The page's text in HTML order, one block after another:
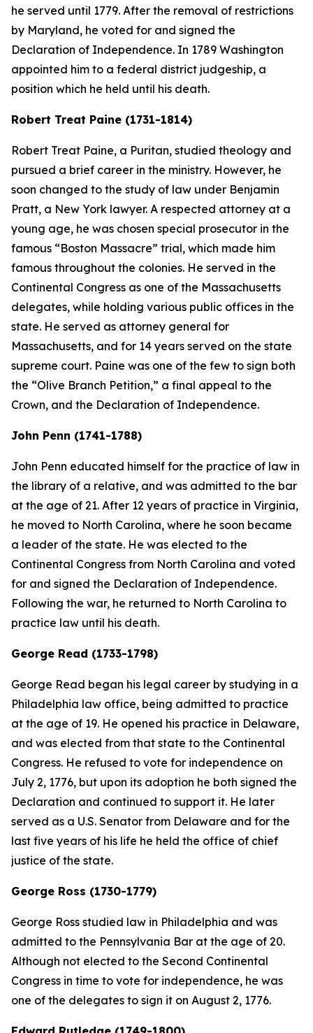
he served until 1779. After the removal of restrictions
by Maryland, he voted for and signed the
Declaration of Independence. In 1789 Washington
appointed him to a federal district judgeship, a
position which he held until his death.
Robert Treat Paine (1731-1814)
Robert Treat Paine, a Puritan, studied theology and
pursued a brief career in the ministry. However, he
soon changed to the study of law under Benjamin
Pratt, a New York lawyer. A respected attorney at a
young age, he was chosen special prosecutor in the
famous “Boston Massacre” trial, which made him
famous throughout the colonies. He served in the
Continental Congress as one of the Massachusetts
delegates, while holding various public offices in the
state. He served as attorney general for
Massachusetts, and for 14 years served on the state
supreme court. Paine was one of the few to sign both
the “Olive Branch Petition,” a final appeal to the
Crown, and the Declaration of Independence.
John Penn (1741-1788)
John Penn educated himself for the practice of law in
the library of a relative, and was admitted to the bar
at the age of 21. After 12 years of practice in Virginia,
he moved to North Carolina, where he soon became
a leader of the state. He was elected to the
Continental Congress from North Carolina and voted
for and signed the Declaration of Independence.
Following the war, he returned to North Carolina to
practice law until his death.
George Read (1733-1798)
George Read began his legal career by studying in a
Philadelphia law office, being admitted to practice
at the age of 19. He opened his practice in Delaware,
and was elected from that state to the Continental
Congress. He refused to vote for independence on
July 2, 1776, but upon its adoption he both signed the
Declaration and continued to support it. He later
served as a U.S. Senator from Delaware and for the
last five years of his life he held the office of chief
justice of the state.
George Ross (1730-1779)
George Ross studied law in Philadelphia and was
admitted to the Pennsylvania Bar at the age of 20.
Although not elected to the Second Continental
Congress in time to vote for independence, he was
one of the delegates to sign it on August 2, 1776.